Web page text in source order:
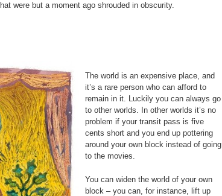
were but a moment ago shrouded in obscurity.
The world is an expensive place, and
it’s a rare person who can afford to
remain in it. Luckily you can always go
to other worlds. In other worlds it’s no
problem if your transit pass is five
cents short and you end up pottering
around your own block instead of going
to the movies.
You can widen the world of your own
block – you can, for instance, lift up